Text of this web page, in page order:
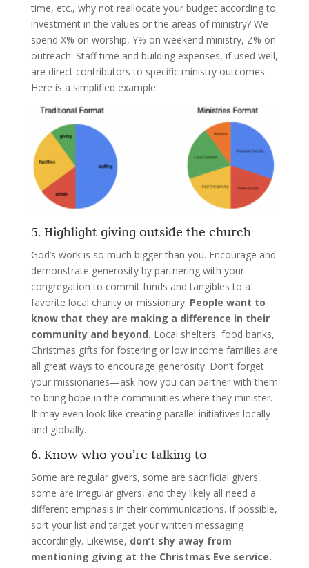
time, etc., why not reallocate your budget according to
investment in the values or the areas of ministry? We
spend X% on worship, Y% on weekend ministry, Z% on
outreach. Staff time and building expenses, if used well,
are direct contributors to specific ministry outcomes.
Here is a simplified example:
5. Highlight giving outside the church
God’s work is so much bigger than you. Encourage and
demonstrate generosity by partnering with your
congregation to commit funds and tangibles to a
favorite local charity or missionary. People want to
know that they are making a difference in their
community and beyond. Local shelters, food banks,
Christmas gifts for fostering or low income families are
all great ways to encourage generosity. Don’t forget
your missionaries—ask how you can partner with them
to bring hope in the communities where they minister.
It may even look like creating parallel initiatives locally
and globally.
6. Know who you’re talking to
Some are regular givers, some are sacrificial givers,
some are irregular givers, and they likely all need a
different emphasis in their communications. If possible,
sort your list and target your written messaging
accordingly. Likewise, don’t shy away from
mentioning giving at the Christmas Eve service.